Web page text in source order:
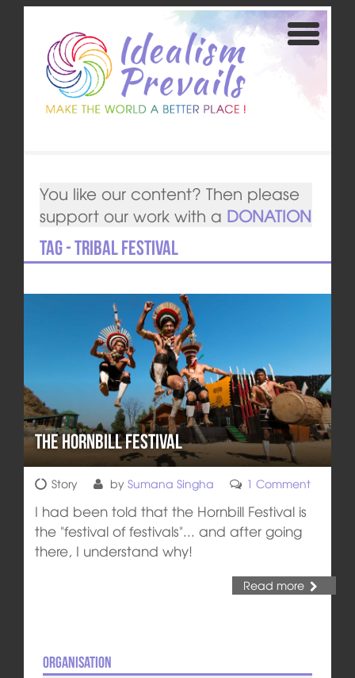
You like our content? Then please
support our work with a DONATION
Tag - Tribal festival
The Hornbill Festival
Story by Sumana Singha 1 Comment
I had been told that the Hornbill Festival is
the "festival of festivals"... and after going
there, I understand why!
Read more
Organisation